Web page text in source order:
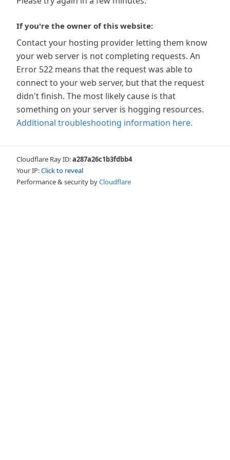
If you're the owner of this website:
Contact your hosting provider letting them know
your web server is not completing requests. An
Error 522 means that the request was able to
connect to your web server, but that the request
didn't finish. The most likely cause is that
something on your server is hogging resources.
Additional troubleshooting information here.
Cloudflare Ray ID:a287a26c1b3fdbb4
Your IP:Click to reveal
Performance & security byCloudflare